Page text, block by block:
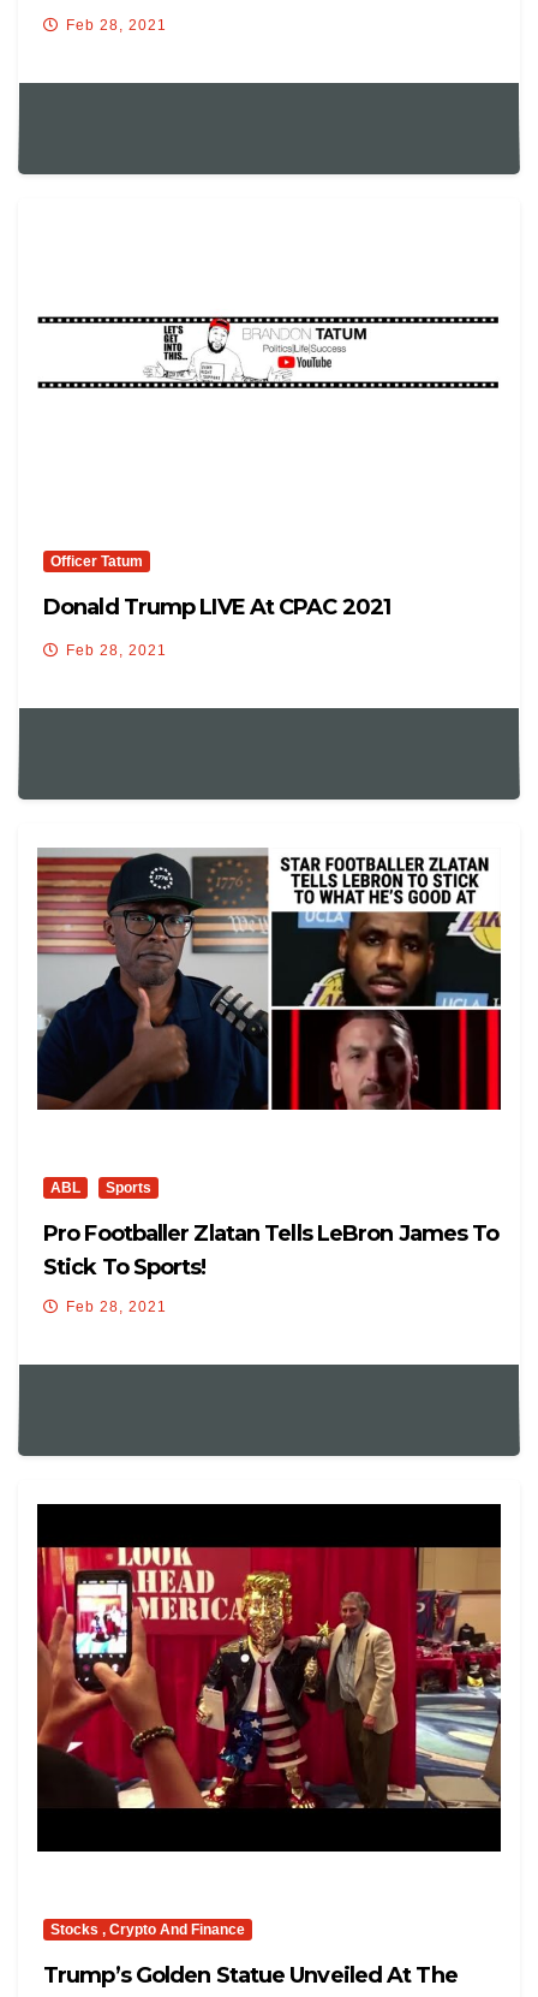
Feb 28, 2021
Officer Tatum
Donald Trump LIVE At CPAC 2021
Feb 28, 2021
ABL Sports
Pro Footballer Zlatan Tells LeBron James To
Stick To Sports!
Feb 28, 2021
Stocks , Crypto And Finance
Trump’s Golden Statue Unveiled At The